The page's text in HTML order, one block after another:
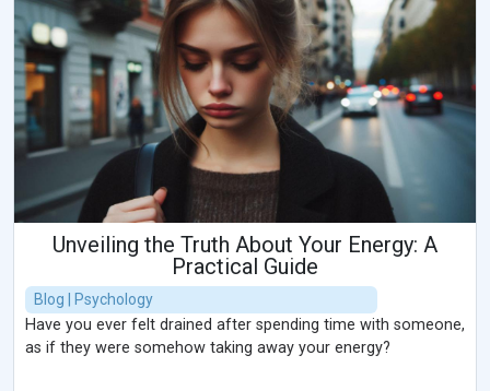
Unveiling the Truth About Your Energy: A
Practical Guide
Blog | Psychology
Have you ever felt drained after spending time with someone,
as if they were somehow taking away your energy?